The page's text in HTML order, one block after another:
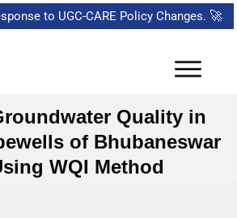
to UGC-CARE Policy Changes. 🚀
Quality in
of Bhubaneswar
WQI Method